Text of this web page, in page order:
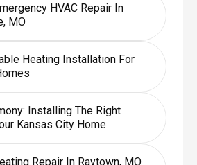
HVAC Repair In
MO
Heating Installation For
Installing The Right
Kansas City Home
Repair In Raytown, MO